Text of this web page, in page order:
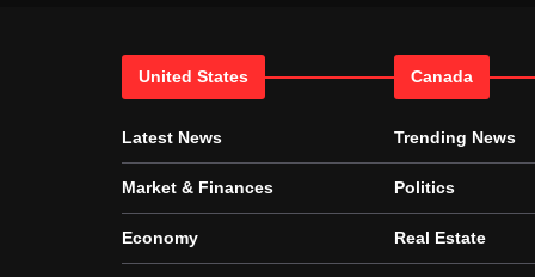
United States
Latest News
Market & Finances
Economy
Canada
Trending News
Politics
Real Estate